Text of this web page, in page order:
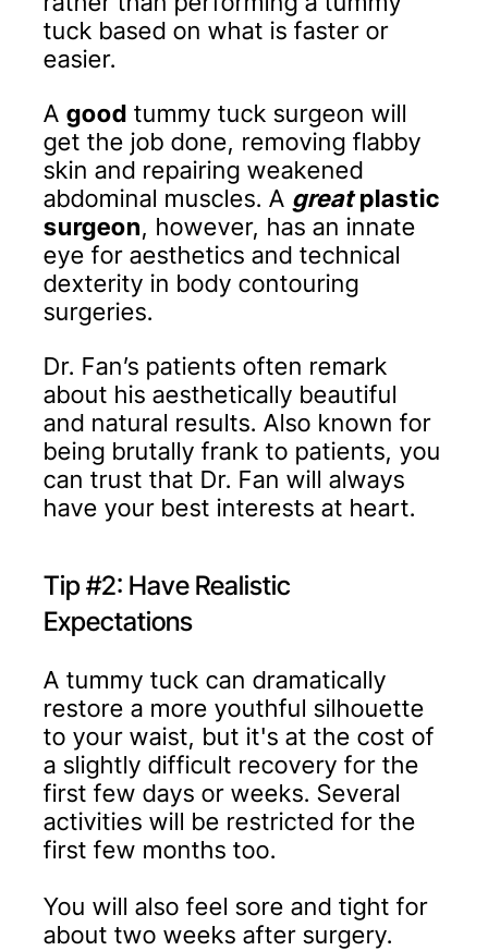
tuck based on what is faster or
easier.
A good tummy tuck surgeon will
get the job done, removing flabby
skin and repairing weakened
abdominal muscles. A greatplastic
surgeon, however, has an innate
eye for aesthetics and technical
dexterity in body contouring
surgeries.
Dr. Fan’s patients often remark
about his aesthetically beautiful
and natural results. Also known for
being brutally frank to patients, you
can trust that Dr. Fan will always
have your best interests at heart.
Tip #2: Have Realistic
Expectations
A tummy tuck can dramatically
restore a more youthful silhouette
to your waist, but it's at the cost of
a slightly difficult recovery for the
first few days or weeks. Several
activities will be restricted for the
first few months too.
You will also feel sore and tight for
about two weeks after surgery.